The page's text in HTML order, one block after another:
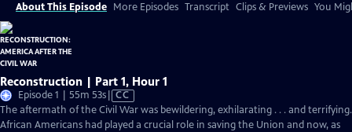
About This Episode More Episodes Transcript Clips & Previews You
Reconstruction | Part 1, Hour 1
Episode 1 | 55m 53sVideo
has
Closed
CC
The aftermath of the Civil War was bewildering, exhilarating . . . and terrifying.
African Americans had played a crucial role in saving the Union and now, as